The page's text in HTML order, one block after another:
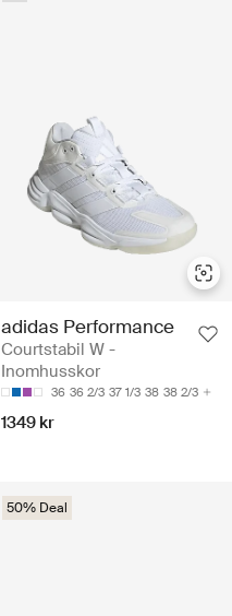
adidas Performance
Courtstabil W -
Inomhusskor
36 36 2/3 37 1/3 38 38 2/3
1349 kr
50% Deal